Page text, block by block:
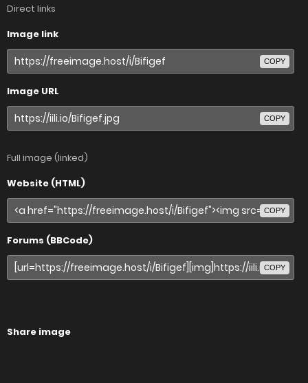
Direct links
Image link
COPY
Image URL
COPY
Full image (linked)
Website (HTML)
COPY
Forums (BBCode)
COPY
Share image